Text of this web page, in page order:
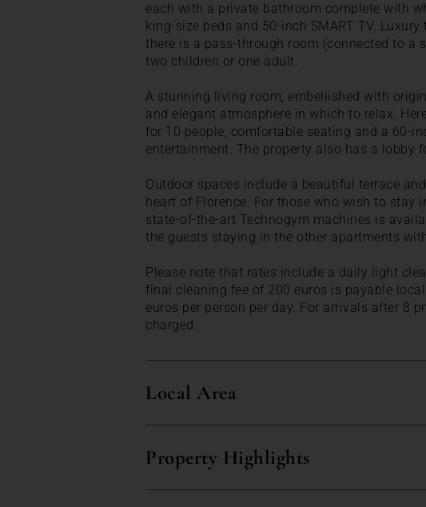
each with a private bathroom complete with
king-size beds and 50-inch SMART TV.
there is a pass-through room (connected to a
two children or one adult.
A stunning living room, embellished with
and elegant atmosphere in which to relax.
for 10 people, comfortable seating and a 60-
entertainment. The property also has a lobby
Outdoor spaces include a beautiful terrace
heart of Florence. For those who wish to stay
state-of-the-art Technogym machines is
the guests staying in the other apartments
Please note that rates include a daily light
final cleaning fee of 200 euros is payable
euros per person per day. For arrivals after 8
charged.
Local Area
Property Highlights